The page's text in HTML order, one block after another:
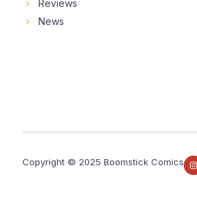
Reviews
News
Copyright © 2025 Boomstick Comics